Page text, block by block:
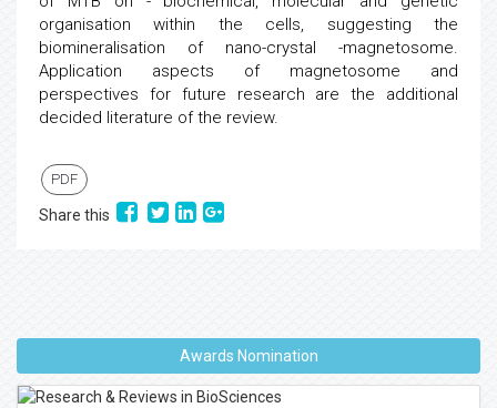
organisation within the cells, suggesting the
biomineralisation of nano-crystal -magnetosome.
Application aspects of magnetosome and
perspectives for future research are the additional
decided literature of the review.
PDF
Share this
Awards Nomination